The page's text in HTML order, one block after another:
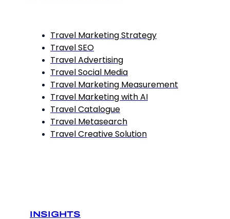
Travel Marketing Strategy
Travel SEO
Travel Advertising
Travel Social Media
Travel Marketing Measurement
Travel Marketing with AI
Travel Catalogue
Travel Metasearch
Travel Creative Solution
INSIGHTS